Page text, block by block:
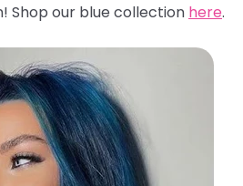
Shop our blue collection here.